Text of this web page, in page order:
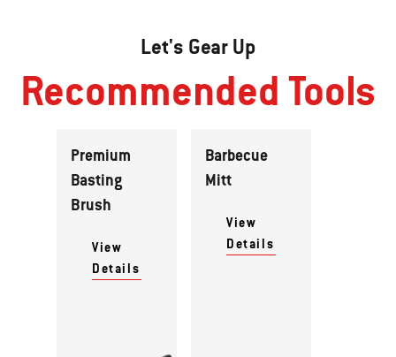
Let's Gear Up
Recommended Tools
Premium
Basting
Brush
View
Details
Barbecue
Mitt
View
Details